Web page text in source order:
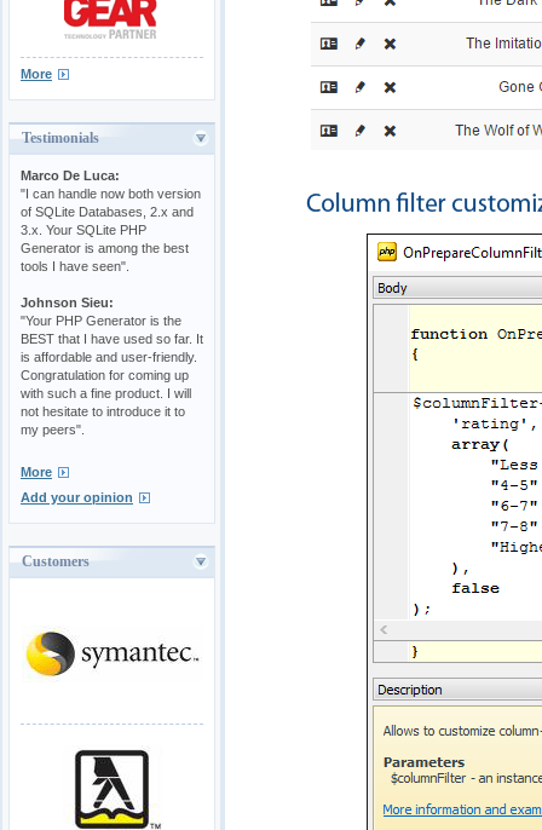
More
Testimonials
Marco De Luca:
"I can handle now both version
of SQLite Databases, 2.x and
3.x. Your SQLite PHP
Generator is among the best
tools I have seen".
Johnson Sieu:
"Your PHP Generator is the
BEST that I have used so far. It
is affordable and user-friendly.
Congratulation for coming up
with such a fine product. I will
not hesitate to introduce it to
my peers".
More
Add your opinion
Customers